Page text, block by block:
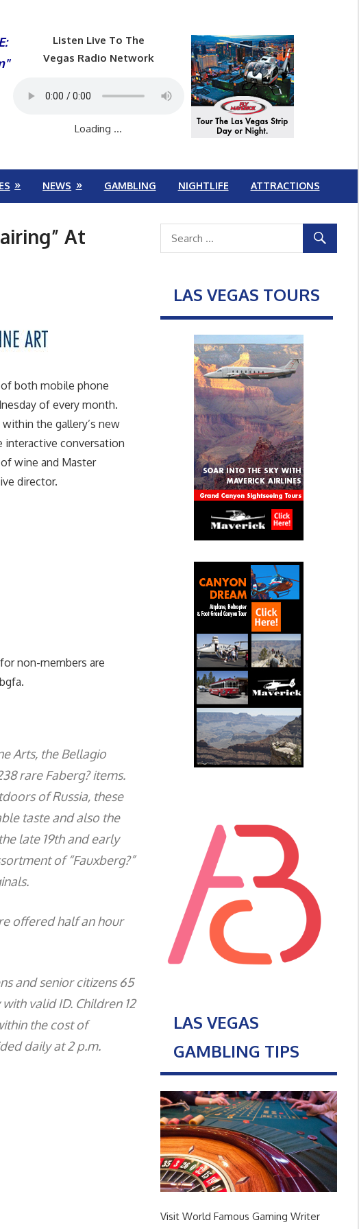
Listen Live To The
Vegas Radio Network
Loading ...
NEWS GAMBLING NIGHTLIFE ATTRACTIONS
At
both mobile phone
of every month.
the gallery’s new
interactive conversation
wine and Master
director.
non-members are
Arts, the Bellagio
rare Faberg? items.
of Russia, these
taste and also the
late 19th and early
of “Fauxberg?”
offered half an hour
and senior citizens 65
valid ID. Children 12
the cost of
daily at 2 p.m.
LAS VEGAS TOURS
LAS VEGAS
GAMBLING TIPS
Visit World Famous Gaming Writer